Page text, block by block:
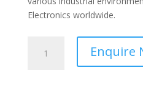
Electronics worldwide.
Enquire